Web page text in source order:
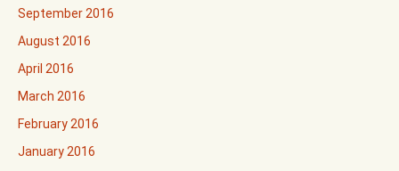
September 2016
August 2016
April 2016
March 2016
February 2016
January 2016